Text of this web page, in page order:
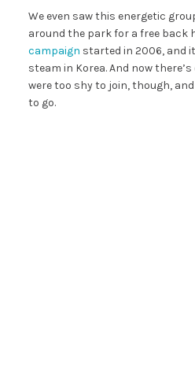
We even saw this energetic
around the park for a free back
campaign started in 2006, and
steam in Korea. And now
were too shy to join, though,
to go.